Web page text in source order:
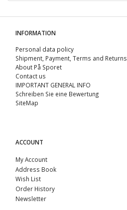
INFORMATION
Personal data policy
Shipment, Payment, Terms and Returns
About På Sporet
Contact us
IMPORTANT GENERAL INFO
Schreiben Sie eine Bewertung
SiteMap
ACCOUNT
My Account
Address Book
Wish List
Order History
Newsletter